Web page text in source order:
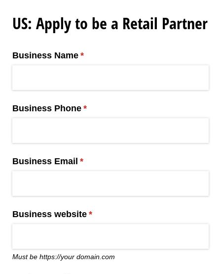
US: Apply to be a Retail Partner
Business Name *
(required)
Business Phone *
(required)
Business Email *
(required)
Business website *
(required)
Must be https://your domain.com